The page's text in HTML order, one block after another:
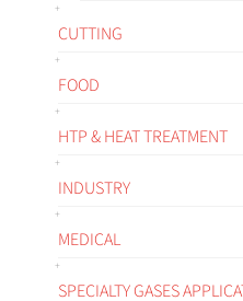
CUTTING
FOOD
HTP & HEAT TREATMENT
INDUSTRY
MEDICAL
SPECIALTY GASES